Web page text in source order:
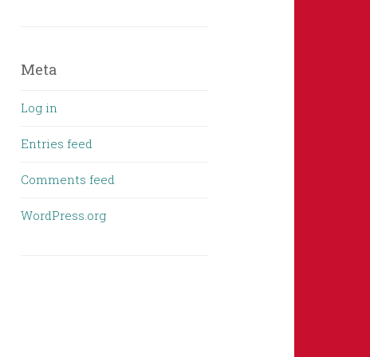
Meta
Log in
Entries feed
Comments feed
WordPress.org